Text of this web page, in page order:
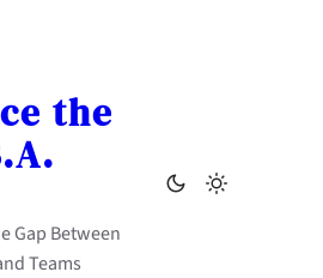
the
Gap Between
Teams